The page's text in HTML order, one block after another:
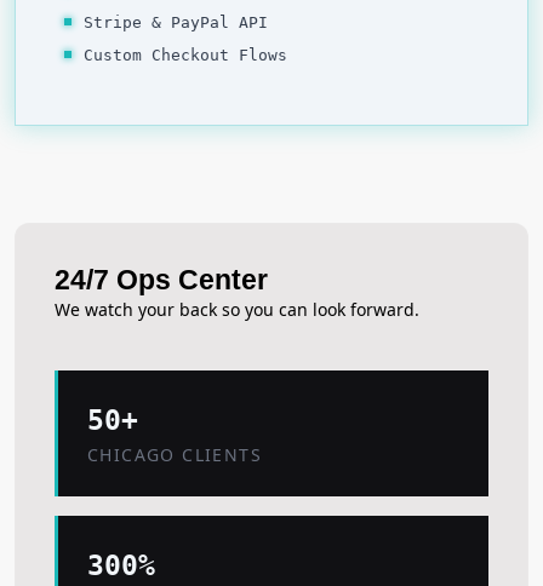
Stripe & PayPal API
Custom Checkout Flows
24/7 Ops Center
We watch your back so you can look forward.
50+
CHICAGO CLIENTS
300%